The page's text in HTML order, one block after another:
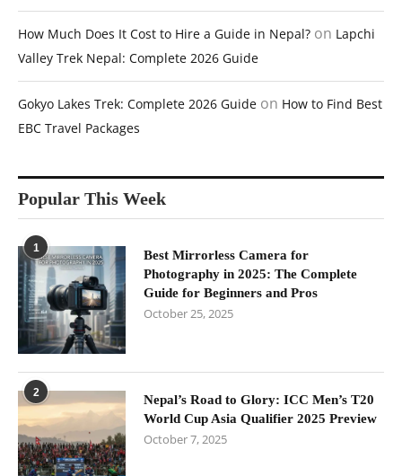
How Much Does It Cost to Hire a Guide in Nepal? on Lapchi
Valley Trek Nepal: Complete 2026 Guide
Gokyo Lakes Trek: Complete 2026 Guide on How to Find Best
EBC Travel Packages
Popular This Week
1
Best Mirrorless Camera for
Photography in 2025: The Complete
Guide for Beginners and Pros
October 25, 2025
2
Nepal’s Road to Glory: ICC Men’s T20
World Cup Asia Qualifier 2025 Preview
October 7, 2025